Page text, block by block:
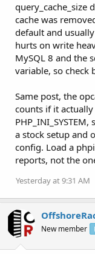
query_cache_size
cache was
default and
hurts on write
MySQL 8 and the
variable, so check
Same post, the
counts if it
a stock setup and
config. Load a
reports, not the
Yesterday at 9:31 AM
New member